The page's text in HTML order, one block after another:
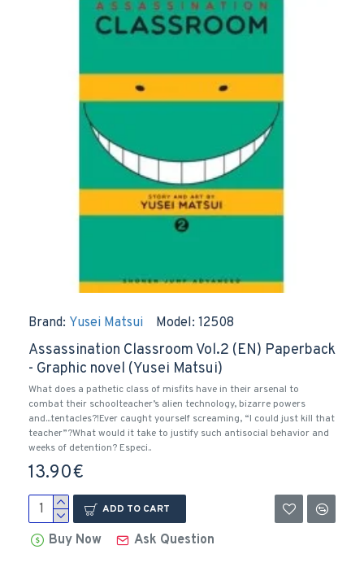
Brand: Yusei Matsui Model: 12508
Assassination Classroom Vol.2 (EN) Paperback
- Graphic novel (Yusei Matsui)
What does a pathetic class of misfits have in their arsenal to
combat their schoolteacher’s alien technology, bizarre powers
and...tentacles?!Ever caught yourself screaming, “I could just kill that
teacher”?What would it take to justify such antisocial behavior and
weeks of detention? Especi..
13.90€
ADD TO CART
Buy Now Ask Question